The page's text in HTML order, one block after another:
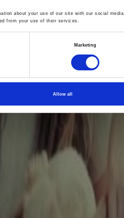
about your use of our site with our social media,
from your use of their services.
Marketing
Allow all
to